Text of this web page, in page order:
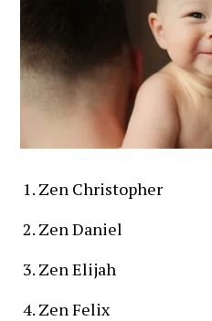
Zen Christopher
Zen Daniel
Zen Elijah
Zen Felix